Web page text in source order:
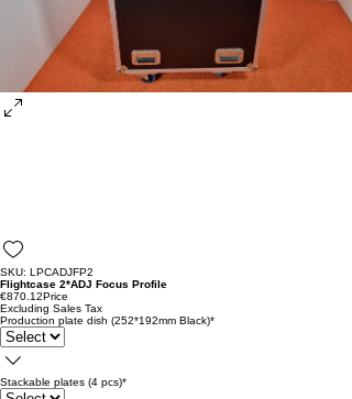
SKU: LPCADJFP2
Flightcase 2*ADJ Focus Profile
€870.12Price
Excluding Sales Tax
Production plate dish (252*192mm Black)*
Stackable plates (4 pcs)*